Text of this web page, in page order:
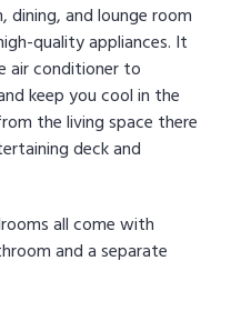
dining, and lounge room
quality appliances. It
air conditioner to
keep you cool in the
the living space there
deck and
all come with
and a separate